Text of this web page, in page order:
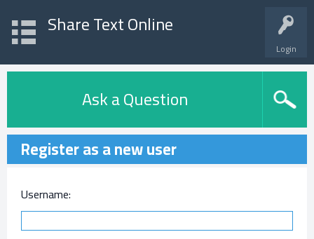
Login
Share Text Online
Ask a Question
Register as a new user
Username: